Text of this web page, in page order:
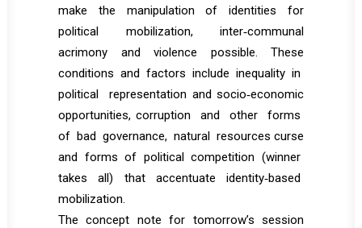
make the manipulation of identities for
political mobilization, inter‐communal
acrimony and violence possible. These
conditions and factors include inequality in
political representation and socio‐economic
opportunities, corruption and other forms
of bad governance, natural resources curse
and forms of political competition (winner
takes all) that accentuate identity‐based
mobilization.
The concept note for tomorrow’s session